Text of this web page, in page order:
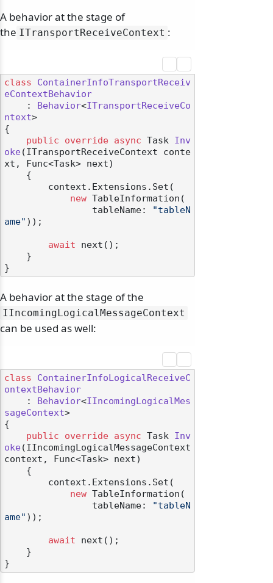
A behavior at the stage of
the ITransportReceiveContext :
class
ContainerInfoTransportReceiv
eContextBehavior
    :
Behavior<ITransportReceiveCo
ntext>
{
public
override async Task Inv
oke(ITransportReceiveContext conte
xt, Func<Task> next)
new TableInformation(
                tableName:
"tableN
ame" ));
await next();
A behavior at the stage of the
IIncomingLogicalMessageContext
can be used as well:
class
ContainerInfoLogicalReceiveC
ontextBehavior
    :
Behavior<IIncomingLogicalMes
sageContext>
{
public
override async Task Inv
oke(IIncomingLogicalMessageContext
context, Func<Task> next)
new TableInformation(
                tableName:
"tableN
ame" ));
await next();